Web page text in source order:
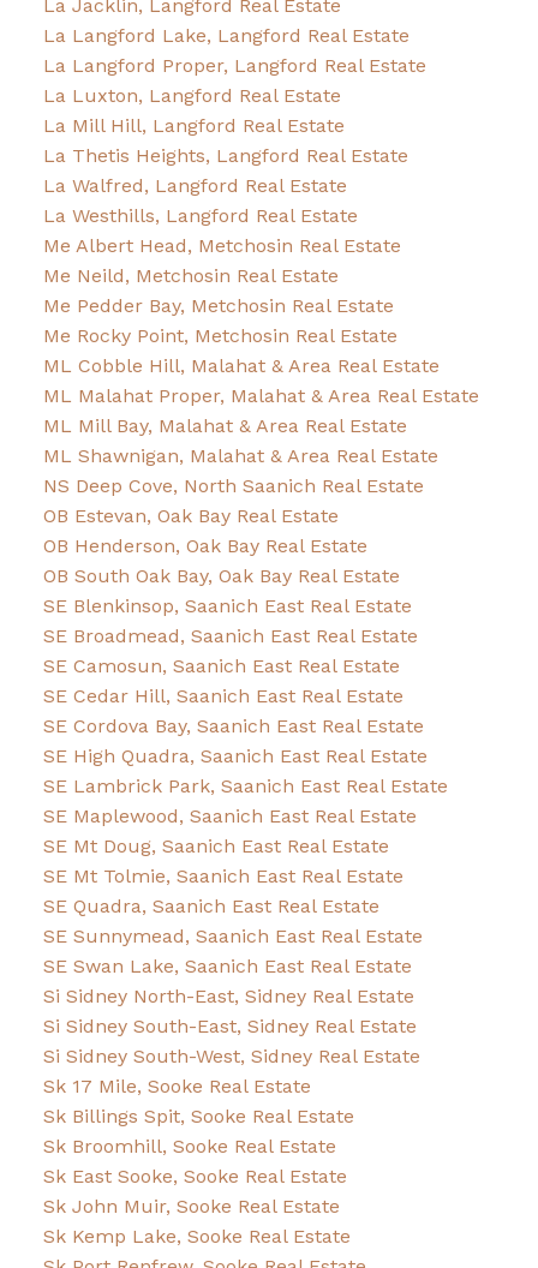
La Jacklin, Langford Real Estate
La Langford Lake, Langford Real Estate
La Langford Proper, Langford Real Estate
La Luxton, Langford Real Estate
La Mill Hill, Langford Real Estate
La Thetis Heights, Langford Real Estate
La Walfred, Langford Real Estate
La Westhills, Langford Real Estate
Me Albert Head, Metchosin Real Estate
Me Neild, Metchosin Real Estate
Me Pedder Bay, Metchosin Real Estate
Me Rocky Point, Metchosin Real Estate
ML Cobble Hill, Malahat & Area Real Estate
ML Malahat Proper, Malahat & Area Real Estate
ML Mill Bay, Malahat & Area Real Estate
ML Shawnigan, Malahat & Area Real Estate
NS Deep Cove, North Saanich Real Estate
OB Estevan, Oak Bay Real Estate
OB Henderson, Oak Bay Real Estate
OB South Oak Bay, Oak Bay Real Estate
SE Blenkinsop, Saanich East Real Estate
SE Broadmead, Saanich East Real Estate
SE Camosun, Saanich East Real Estate
SE Cedar Hill, Saanich East Real Estate
SE Cordova Bay, Saanich East Real Estate
SE High Quadra, Saanich East Real Estate
SE Lambrick Park, Saanich East Real Estate
SE Maplewood, Saanich East Real Estate
SE Mt Doug, Saanich East Real Estate
SE Mt Tolmie, Saanich East Real Estate
SE Quadra, Saanich East Real Estate
SE Sunnymead, Saanich East Real Estate
SE Swan Lake, Saanich East Real Estate
Si Sidney North-East, Sidney Real Estate
Si Sidney South-East, Sidney Real Estate
Si Sidney South-West, Sidney Real Estate
Sk 17 Mile, Sooke Real Estate
Sk Billings Spit, Sooke Real Estate
Sk Broomhill, Sooke Real Estate
Sk East Sooke, Sooke Real Estate
Sk John Muir, Sooke Real Estate
Sk Kemp Lake, Sooke Real Estate